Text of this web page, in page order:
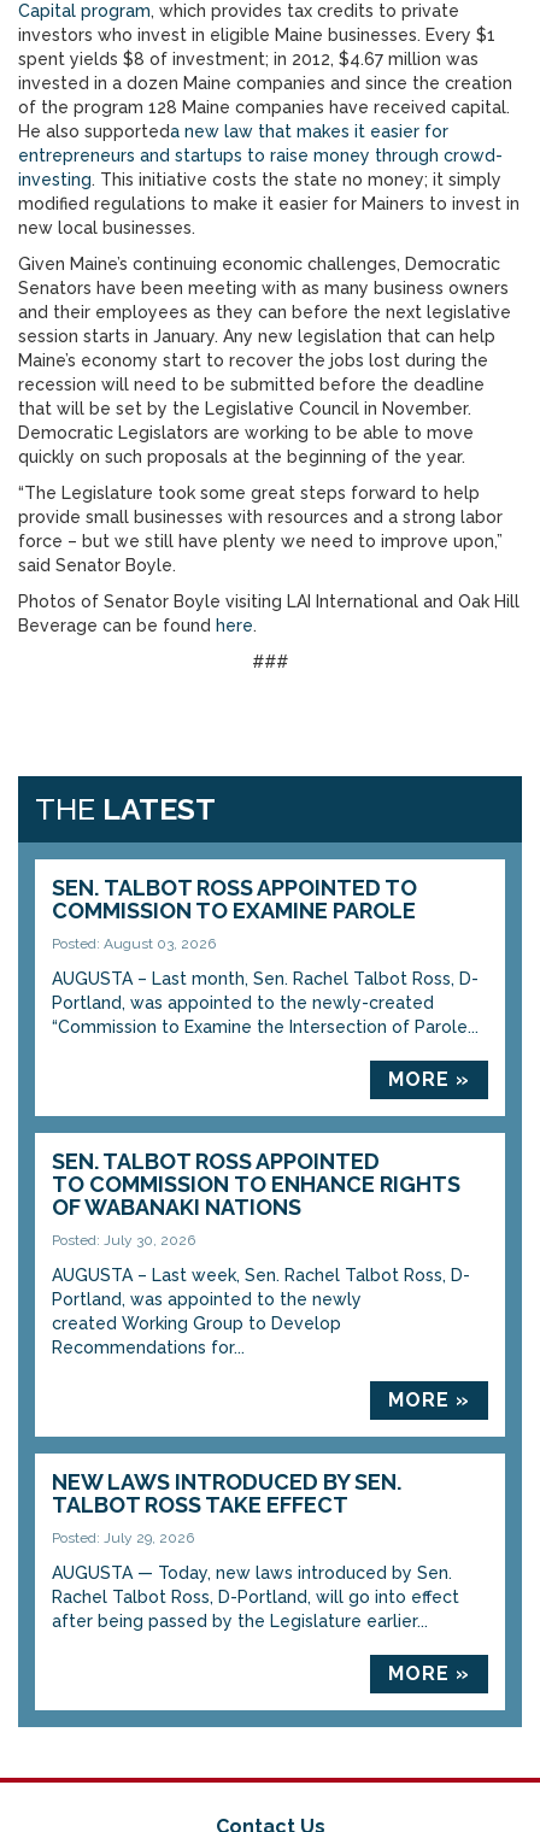
Capital program, which provides tax credits to private
investors who invest in eligible Maine businesses. Every $1
spent yields $8 of investment; in 2012, $4.67 million was
invested in a dozen Maine companies and since the creation
of the program 128 Maine companies have received capital.
He also supporteda new law that makes it easier for
entrepreneurs and startups to raise money through crowd-
investing. This initiative costs the state no money; it simply
modified regulations to make it easier for Mainers to invest in
new local businesses.
Given Maine’s continuing economic challenges, Democratic
Senators have been meeting with as many business owners
and their employees as they can before the next legislative
session starts in January. Any new legislation that can help
Maine’s economy start to recover the jobs lost during the
recession will need to be submitted before the deadline
that will be set by the Legislative Council in November.
Democratic Legislators are working to be able to move
quickly on such proposals at the beginning of the year.
“The Legislature took some great steps forward to help
provide small businesses with resources and a strong labor
force – but we still have plenty we need to improve upon,”
said Senator Boyle.
Photos of Senator Boyle visiting LAI International and Oak Hill
Beverage can be found here.
###
THE LATEST
SEN. TALBOT ROSS APPOINTED TO
COMMISSION TO EXAMINE PAROLE
Posted: August 03, 2026
AUGUSTA – Last month, Sen. Rachel Talbot Ross, D-
Portland, was appointed to the newly-created
“Commission to Examine the Intersection of Parole...
MORE »
SEN. TALBOT ROSS APPOINTED
TO COMMISSION TO ENHANCE RIGHTS
OF WABANAKI NATIONS
Posted: July 30, 2026
AUGUSTA – Last week, Sen. Rachel Talbot Ross, D-
Portland, was appointed to the newly
created Working Group to Develop
Recommendations for...
MORE »
NEW LAWS INTRODUCED BY SEN.
TALBOT ROSS TAKE EFFECT
Posted: July 29, 2026
AUGUSTA — Today, new laws introduced by Sen.
Rachel Talbot Ross, D-Portland, will go into effect
after being passed by the Legislature earlier...
MORE »
Contact Us